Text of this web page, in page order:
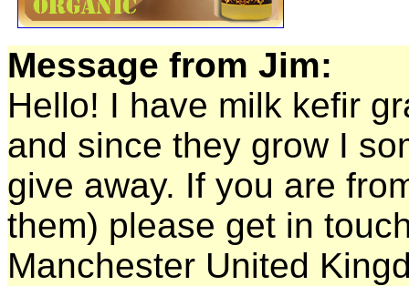
Message from Jim:
Hello! I have milk kefir
and since they grow I
give away. If you are
them) please get in
Manchester United